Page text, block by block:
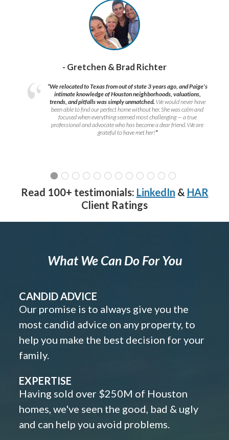
- Gretchen & Brad Richter
“We relocated to Texas from out of state 3 years ago, and Paige’s
intimate knowledge of Houston neighborhoods, valuations,
trends, and pitfalls was simply unmatched. We would never have
been able to find our perfect home without her. She was calm and
focused when everything seemed most challenging — a true
professional and advocate who has become a dear friend. We are
grateful to have met her!”
Read 100+ testimonials: LinkedIn & HAR
Client Ratings
What We Can Do For You
CANDID ADVICE
Our promise is to always give you the
most candid advice on any property, to
help you make the best decision for your
family.
EXPERTISE
Having sold over $250M of Houston
homes, we've seen the good, bad & ugly
and can help you avoid problems.